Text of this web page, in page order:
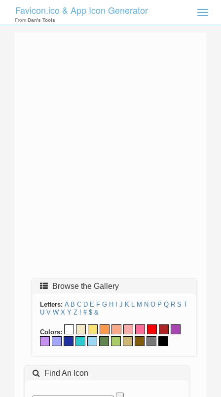
Toggle
Favicon.ico & App Icon Generator
From Dan's Tools
Browse the Gallery
Letters: A B C D E F G H J K L M N O P Q R S T
U V W X Y Z ! # $ &
Colors:
Find An Icon